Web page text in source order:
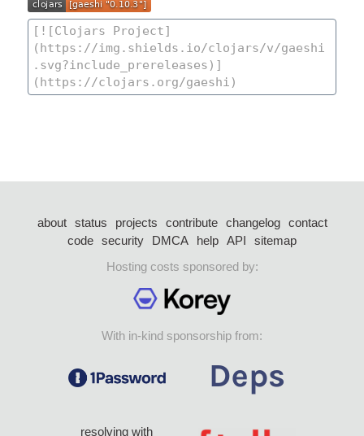
about status projects contribute changelog
contact
code security DMCA help API
sitemap
Hosting costs sponsored by:
With in-kind sponsorship from:
resolving with